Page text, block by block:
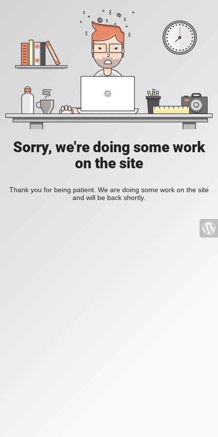
Sorry, we're doing some work
on the site
Thank you for being patient. We are doing some work on the site
and will be back shortly.